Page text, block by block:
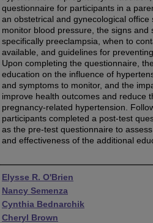
questionnaire for participants in a
an obstetrical and gynecological
monitor blood pressure, the signs and
specifically preeclampsia, when to
available, and guidelines for
Upon completing the questionnaire,
education on the influence of
and symptoms to monitor, and the
improve health outcomes and reduce
pregnancy-related hypertension.
participants completed a post-test
as the pre-test questionnaire to
and effectiveness of the additional
Authors
Elysse R. O'Brien
Nancy Semenza
Cynthia Bednarchik
Cheryl Brown